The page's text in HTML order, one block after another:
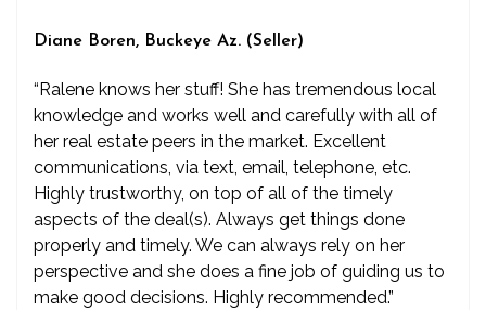
Diane Boren, Buckeye Az. (Seller)
“Ralene knows her stuff! She has tremendous local
knowledge and works well and carefully with all of
her real estate peers in the market. Excellent
communications, via text, email, telephone, etc.
Highly trustworthy, on top of all of the timely
aspects of the deal(s). Always get things done
properly and timely. We can always rely on her
perspective and she does a fine job of guiding us to
make good decisions. Highly recommended.”